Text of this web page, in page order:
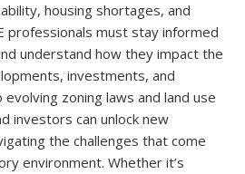
housing shortages, and
professionals must stay informed
understand how they impact the
investments, and
zoning laws and land use
investors can unlock new
the challenges that come
environment. Whether it’s